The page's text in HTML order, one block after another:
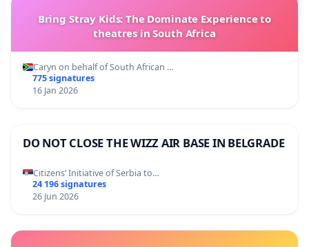
Bring Stray Kids: The Dominate Experience to
theatres in South Africa
Caryn on behalf of South African …
775 signatures
16 Jan 2026
DO NOT CLOSE THE WIZZ AIR BASE IN BELGRADE
Citizens’ Initiative of Serbia to…
24 196 signatures
26 Jun 2026